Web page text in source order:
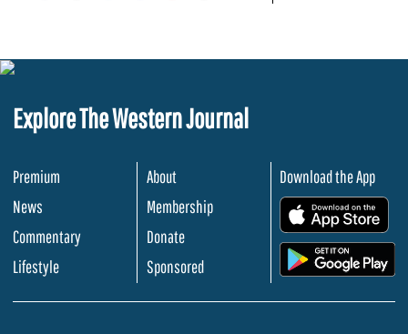
Explore The Western Journal
Premium
News
Commentary
Lifestyle
About
Membership
Donate
Sponsored
Download the App